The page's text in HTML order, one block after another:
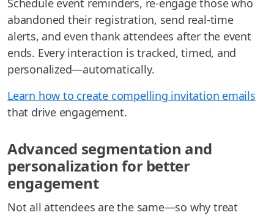
abandoned their registration, send real-time
alerts, and even thank attendees after the event
ends. Every interaction is tracked, timed, and
personalized—automatically.
Learn how to create compelling invitation emails
that drive engagement.
Advanced segmentation and
personalization for better
engagement
Not all attendees are the same—so why treat